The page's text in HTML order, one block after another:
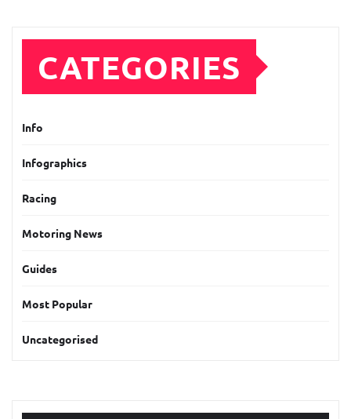
CATEGORIES
Info
Infographics
Racing
Motoring News
Guides
Most Popular
Uncategorised